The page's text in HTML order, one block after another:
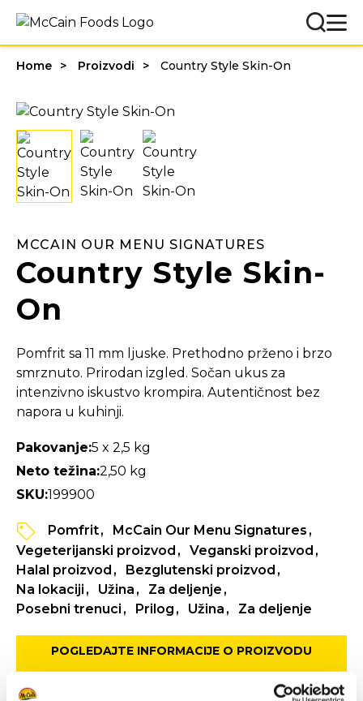
Home Proizvodi Country Style Skin-On
MCCAIN OUR MENU SIGNATURES
Country Style Skin-
On
Pomfrit sa 11 mm ljuske. Prethodno prženo i brzo
smrznuto. Prirodan izgled. Sočan ukus za
intenzivno iskustvo krompira. Autentičnost bez
napora u kuhinji.
Pakovanje:5 x 2,5 kg
Neto težina:2,50 kg
SKU:199900
Pomfrit
McCain Our Menu Signatures
Vegeterijanski proizvod
Veganski proizvod
Halal proizvod
Bezglutenski proizvod
Na lokaciji
Užina
Za deljenje
Posebni trenuci
Prilog Užina Za deljenje
POGLEDAJTE INFORMACIJE O PROIZVODU